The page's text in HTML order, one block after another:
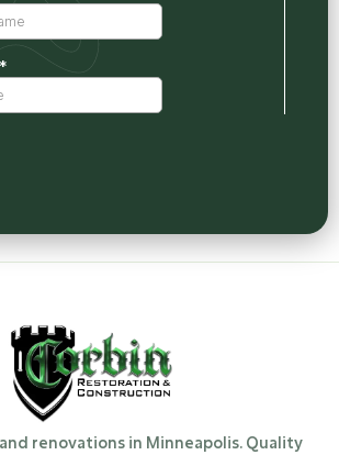
renovations in Minneapolis. Quality